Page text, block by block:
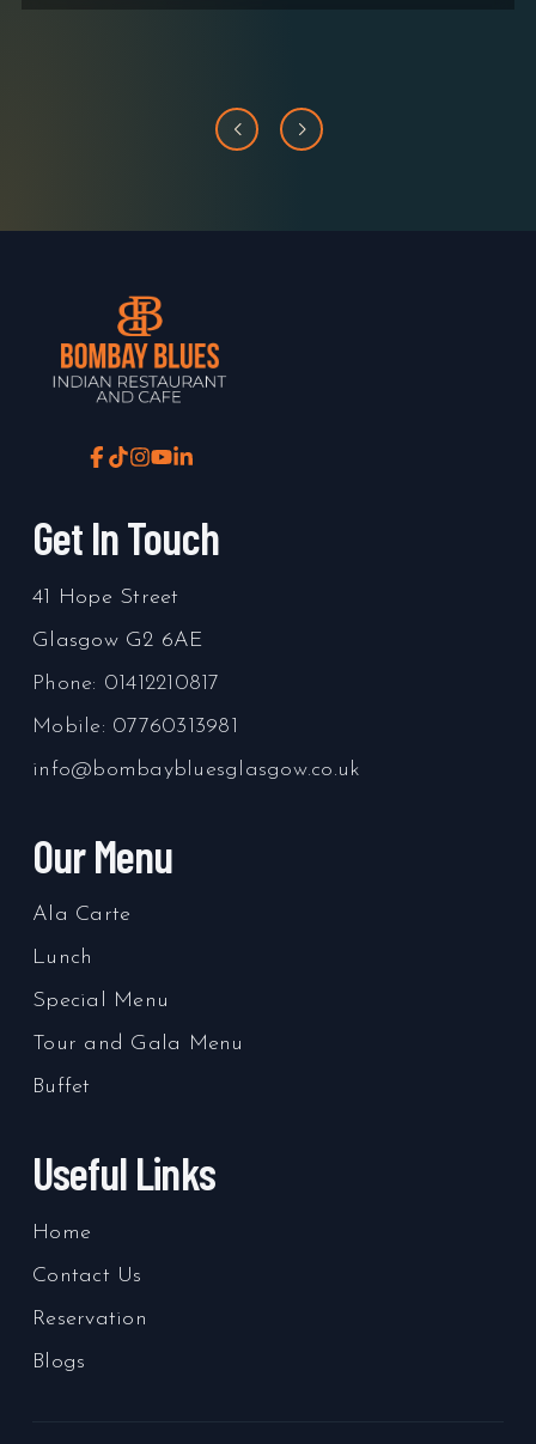
Get In Touch
41 Hope Street
Glasgow G2 6AE
Phone: 01412210817
Mobile: 07760313981
info@bombaybluesglasgow.co.uk
Our Menu
Ala Carte
Lunch
Special Menu
Tour and Gala Menu
Buffet
Useful Links
Home
Contact Us
Reservation
Blogs